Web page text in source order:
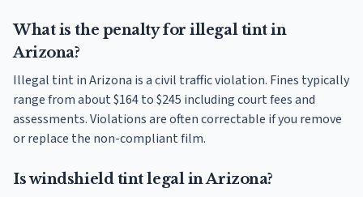
What is the penalty for illegal tint in
Arizona?
Illegal tint in Arizona is a civil traffic violation. Fines typically
range from about $164 to $245 including court fees and
assessments. Violations are often correctable if you remove
or replace the non-compliant film.
Is windshield tint legal in Arizona?